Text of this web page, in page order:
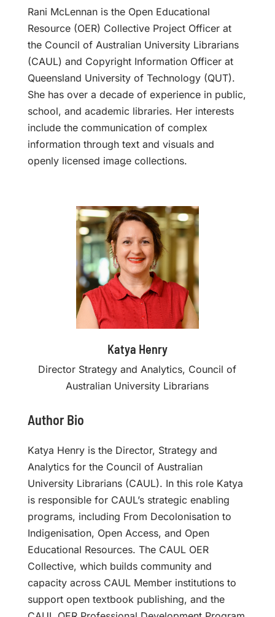
Rani McLennan is the Open Educational
Resource (OER) Collective Project Officer at
the Council of Australian University Librarians
(CAUL) and Copyright Information Officer at
Queensland University of Technology (QUT).
She has over a decade of experience in public,
school, and academic libraries. Her interests
include the communication of complex
information through text and visuals and
openly licensed image collections.
Katya Henry
Director Strategy and Analytics, Council of
Australian University Librarians
Author Bio
Katya Henry is the Director, Strategy and
Analytics for the Council of Australian
University Librarians (CAUL). In this role Katya
is responsible for CAUL’s strategic enabling
programs, including From Decolonisation to
Indigenisation, Open Access, and Open
Educational Resources. The CAUL OER
Collective, which builds community and
capacity across CAUL Member institutions to
support open textbook publishing, and the